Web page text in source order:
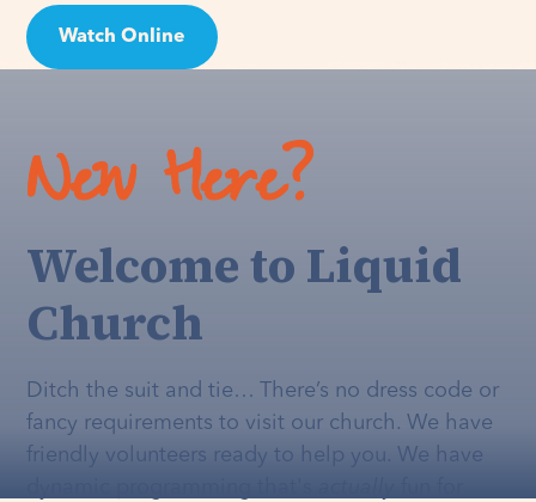
Watch Online
New Here?
Welcome to Liquid
Church
Ditch the suit and tie… There’s no dress code or
fancy requirements to visit our church. We have
friendly volunteers ready to help you. We have